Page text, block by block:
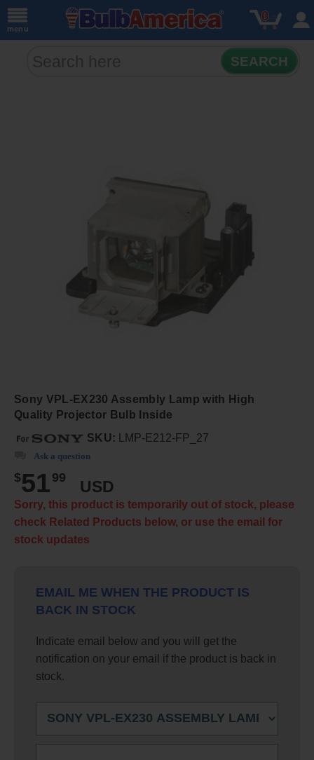
menu
0
SEARCH
Sony VPL-EX230 Assembly Lamp with High
Quality Projector Bulb Inside
SKU: LMP-E212-FP_27
Ask a question
$51 99
USD
Sorry, this product is temporarily out of stock, please
check Related Products below, or use the email for
stock updates
EMAIL ME WHEN THE PRODUCT IS
BACK IN STOCK
Indicate email below and you will get the
notification on your email if the product is back in
stock.